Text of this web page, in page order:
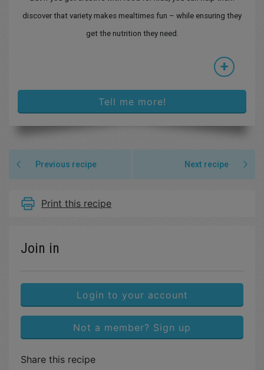
discover that variety makes mealtimes fun – while ensuring they
get the nutrition they need.
+
Tell me more!
Previous recipe Next recipe
Print this recipe
Join in
Login to your account
Not a member? Sign up
Share this recipe